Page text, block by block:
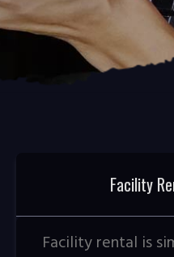
Facility
Facility rental is